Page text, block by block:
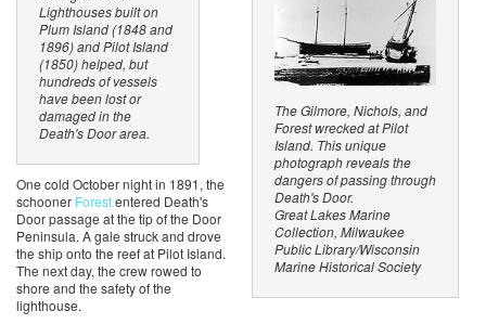
Lighthouses built on
Plum Island (1848 and
1896) and Pilot Island
(1850) helped, but
hundreds of vessels
have been lost or
damaged in the
Death's Door area.
The Gilmore, Nichols, and
Forest wrecked at Pilot
Island. This unique
photograph reveals the
dangers of passing through
Death's Door.
Great Lakes Marine
Collection, Milwaukee
Public Library/Wisconsin
Marine Historical Society
One cold October night in 1891, the
schooner Forestentered Death's
Door passage at the tip of the Door
Peninsula. A gale struck and drove
the ship onto the reef at Pilot Island.
The next day, the crew rowed to
shore and the safety of the
lighthouse.